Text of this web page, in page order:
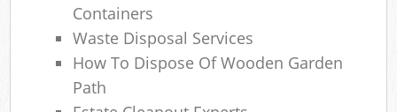
Containers
Waste Disposal Services
How To Dispose Of Wooden Garden
Path